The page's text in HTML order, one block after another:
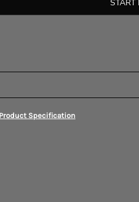
START
Specification